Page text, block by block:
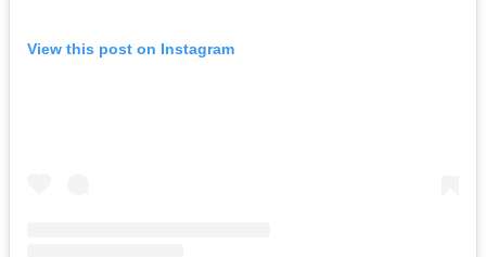
View this post on Instagram